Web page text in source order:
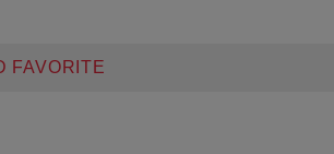
FAVORITE